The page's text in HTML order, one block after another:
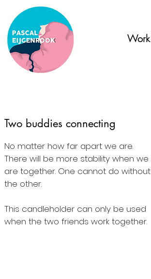
Work
Two buddies connecting
No matter how far apart we are.
There will be more stability when we
are together. One cannot do without
the other.
This candleholder can only be used
when the two friends work together.